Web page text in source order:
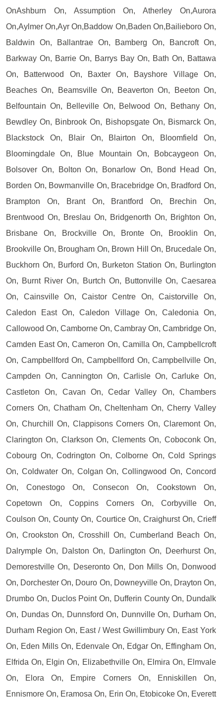
OnAshburn On, Assumption On, Atherley On,Aurora
On,Aylmer On,Ayr On,Baddow On,Baden On,Bailieboro On,
Baldwin On, Ballantrae On, Bamberg On, Bancroft On,
Barkway On, Barrie On, Barrys Bay On, Bath On, Battawa
On, Batterwood On, Baxter On, Bayshore Village On,
Beaches On, Beamsville On, Beaverton On, Beeton On,
Belfountain On, Belleville On, Belwood On, Bethany On,
Bewdley On, Binbrook On, Bishopsgate On, Bismarck On,
Blackstock On, Blair On, Blairton On, Bloomfield On,
Bloomingdale On, Blue Mountain On, Bobcaygeon On,
Bolsover On, Bolton On, Bonarlow On, Bond Head On,
Borden On, Bowmanville On, Bracebridge On, Bradford On,
Brampton On, Brant On, Brantford On, Brechin On,
Brentwood On, Breslau On, Bridgenorth On, Brighton On,
Brisbane On, Brockville On, Bronte On, Brooklin On,
Brookville On, Brougham On, Brown Hill On, Brucedale On,
Buckhorn On, Burford On, Burketon Station On, Burlington
On, Burnt River On, Burtch On, Buttonville On, Caesarea
On, Cainsville On, Caistor Centre On, Caistorville On,
Caledon East On, Caledon Village On, Caledonia On,
Callowood On, Camborne On, Cambray On, Cambridge On,
Camden East On, Cameron On, Camilla On, Campbellcroft
On, Campbellford On, Campbellford On, Campbellville On,
Campden On, Cannington On, Carlisle On, Carluke On,
Castleton On, Cavan On, Cedar Valley On, Chambers
Corners On, Chatham On, Cheltenham On, Cherry Valley
On, Churchill On, Clappisons Corners On, Claremont On,
Clarington On, Clarkson On, Clements On, Coboconk On,
Cobourg On, Codrington On, Colborne On, Cold Springs
On, Coldwater On, Colgan On, Collingwood On, Concord
On, Conestogo On, Consecon On, Cookstown On,
Copetown On, Coppins Corners On, Corbyville On,
Coulson On, County On, Courtice On, Craighurst On, Crieff
On, Crookston On, Crosshill On, Cumberland Beach On,
Dalrymple On, Dalston On, Darlington On, Deerhurst On,
Demorestville On, Deseronto On, Don Mills On, Donwood
On, Dorchester On, Douro On, Downeyville On, Drayton On,
Drumbo On, Duclos Point On, Dufferin County On, Dundalk
On, Dundas On, Dunnsford On, Dunnville On, Durham On,
Durham Region On, East / West Gwillimbury On, East York
On, Eden Mills On, Edenvale On, Edgar On, Effingham On,
Elfrida On, Elgin On, Elizabethville On, Elmira On, Elmvale
On, Elora On, Empire Corners On, Enniskillen On,
Ennismore On, Eramosa On, Erin On, Etobicoke On, Everett